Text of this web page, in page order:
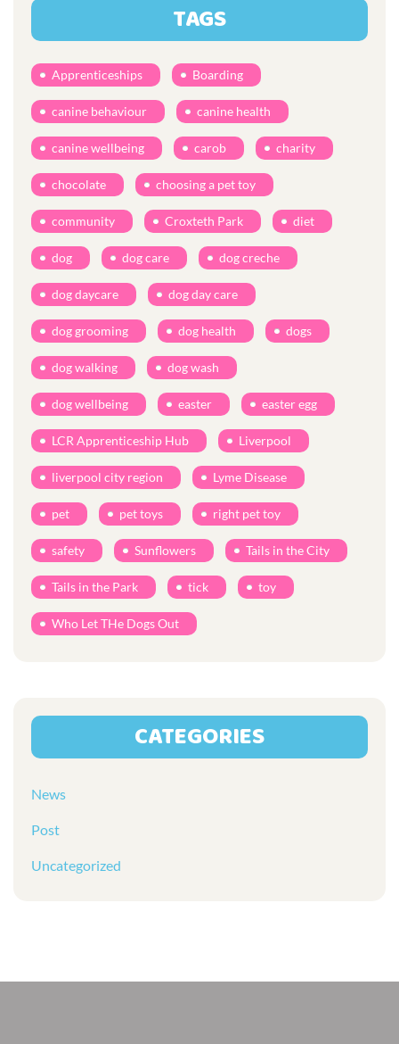
TAGS
Apprenticeships Boarding
canine behaviour canine health
canine wellbeing carob charity
chocolate choosing a pet toy
community Croxteth Park diet
dog dog care dog creche
dog daycare dog day care
dog grooming dog health dogs
dog walking dog wash
dog wellbeing easter easter egg
LCR Apprenticeship Hub Liverpool
liverpool city region Lyme Disease
pet pet toys right pet toy
safety Sunflowers Tails in the City
Tails in the Park tick toy
Who Let THe Dogs Out
CATEGORIES
News
Post
Uncategorized